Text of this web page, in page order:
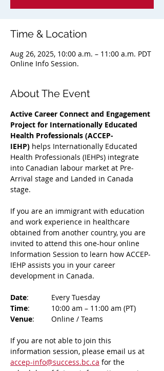
Time & Location
Aug 26, 2025, 10:00 a.m. – 11:00 a.m. PDT
Online Info Session.
About The Event
Active Career Connect and Engagement
Project for Internationally Educated
Health Professionals (ACCEP-
IEHP) helps Internationally Educated
Health Professionals (IEHPs) integrate
into Canadian labour market at Pre-
Arrival stage and Landed in Canada
stage.
If you are an immigrant with education
and work experience in healthcare
obtained from another country, you are
invited to attend this one-hour online
Information Session to learn how ACCEP-
IEHP assists you in your career
development in Canada.
Date
: 	Every Tuesday
Time
: 	10:00 am – 11:00 am (PT)
Venue
: 	Online / Teams
If you are not able to join this
information session, please email us at
accep-info@success.bc.ca for the